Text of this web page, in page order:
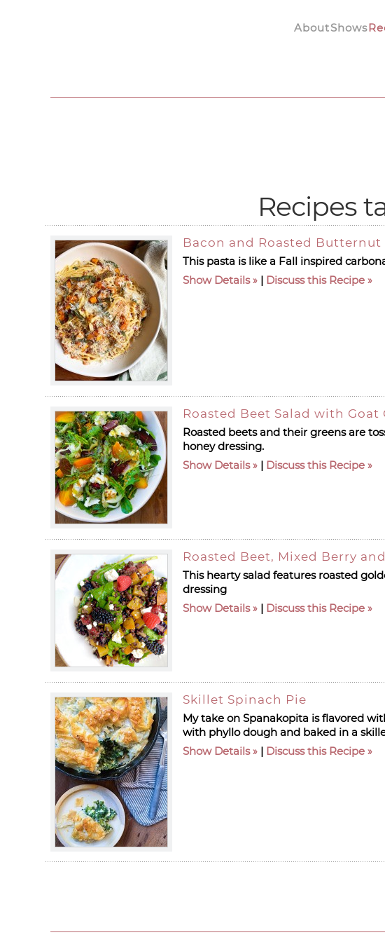
AboutShows
Recipes
Bacon and Roasted Butternut
This pasta is like a Fall inspired
Show Details
| Discuss this Recipe
Roasted Beet Salad with
Roasted beets and their greens are
honey dressing.
Show Details
| Discuss this Recipe
Roasted Beet, Mixed Berry
This hearty salad features roasted
dressing
Show Details
| Discuss this Recipe
Skillet Spinach Pie
My take on Spanakopita is flavored
with phyllo dough and baked in a
Show Details
| Discuss this Recipe